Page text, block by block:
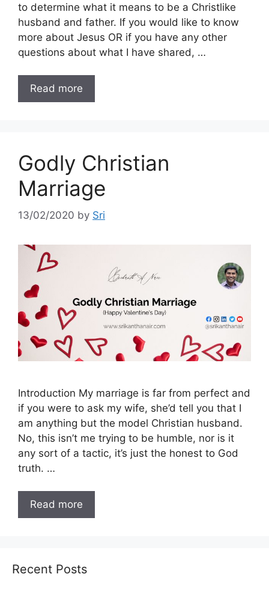
to determine what it means to be a Christlike
husband and father. If you would like to know
more about Jesus OR if you have any other
questions about what I have shared, …
Read more
Godly Christian
Marriage
13/02/2020 by Sri
Introduction My marriage is far from perfect and
if you were to ask my wife, she’d tell you that I
am anything but the model Christian husband.
No, this isn’t me trying to be humble, nor is it
any sort of a tactic, it’s just the honest to God
truth. …
Read more
Recent Posts